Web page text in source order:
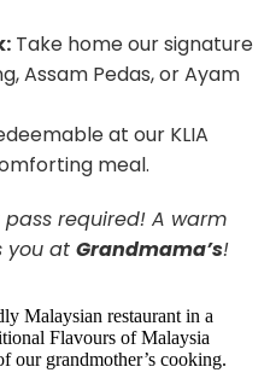
Take home our signature
Assam Pedas, or Ayam
at our KLIA
meal.
required! A warm
you at Grandmama’s!
Malaysian restaurant in a
Flavours of Malaysia
our grandmother’s cooking.